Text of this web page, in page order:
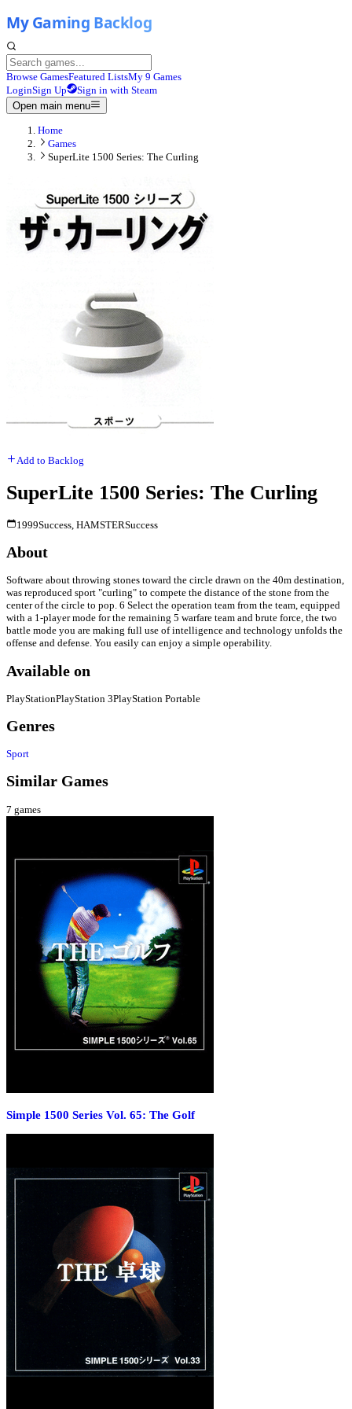
Browse GamesFeatured ListsMy 9 Games
LoginSign Up
Sign in with Steam
Open main menu
Home
Games
SuperLite 1500 Series: The Curling
Add to Backlog
SuperLite 1500 Series: The Curling
1999Success, HAMSTERSuccess
About
Software about throwing stones toward the circle drawn on the 40m destination,
was reproduced sport "curling" to compete the distance of the stone from the
center of the circle to pop. 6 Select the operation team from the team, equipped
with a 1-player mode for the remaining 5 warfare team and brute force, the two
battle mode you are making full use of intelligence and technology unfolds the
offense and defense. You easily can enjoy a simple operability.
Available on
PlayStationPlayStation 3PlayStation Portable
Genres
Sport
Similar Games
7 games
Simple 1500 Series Vol. 65: The Golf